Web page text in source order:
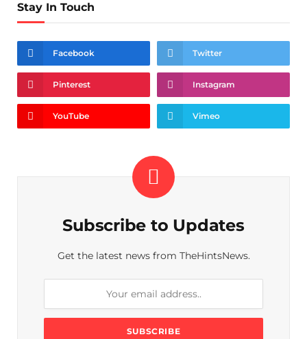
Stay In Touch
Facebook Twitter
Pinterest Instagram
YouTube Vimeo
Subscribe to Updates
Get the latest news from TheHintsNews.